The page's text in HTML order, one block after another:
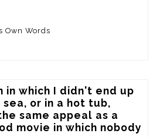
Own Words
in which I didn't end up
or in a hot tub,
same appeal as a
movie in which nobody